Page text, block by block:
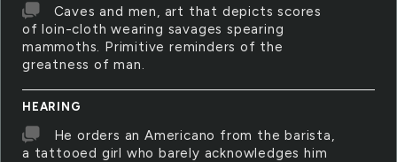
Caves and men, art that depicts scores
of loin-cloth wearing savages spearing
mammoths. Primitive reminders of the
greatness of man.
HEARING
He orders an Americano from the barista,
a tattooed girl who barely acknowledges him